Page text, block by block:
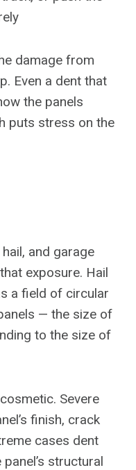
damage from
Even a dent that
the panels
puts stress on the
and garage
exposure. Hail
a field of circular
— the size of
to the size of
Severe
finish, crack
cases dent
structural